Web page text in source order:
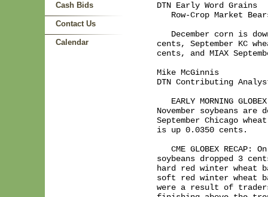
Cash Bids
Contact Us
Calendar
DTN Early Word
Row-Crop Market
December corn is
cents, September KC
cents, and MIAX
Mike McGinnis
DTN Contributing
EARLY MORNING
November soybeans
September Chicago
is up 0.0350 cents.
CME GLOBEX RECAP:
soybeans dropped 3
hard red winter wheat
soft red winter wheat
were a result of